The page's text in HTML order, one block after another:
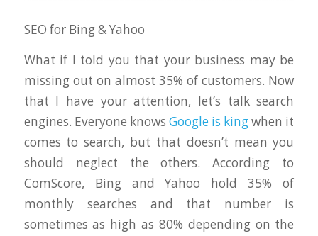
SEO for Bing & Yahoo
What if I told you that your business may be
missing out on almost 35% of customers. Now
that I have your attention, let’s talk search
engines. Everyone knows Google is kingwhen it
comes to search, but that doesn’t mean you
should neglect the others. According to
ComScore, Bing and Yahoo hold 35% of
monthly searches and that number is
sometimes as high as 80% depending on the